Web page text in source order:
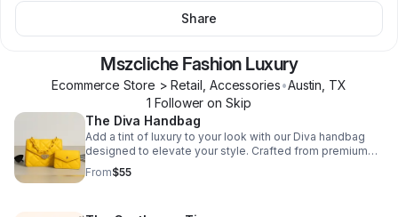
Share
Mszcliche Fashion Luxury
Ecommerce Store > Retail, Accessories•Austin TX
1 Follower on Skip
The Diva Handbag
Add a tint of luxury to your look with our Diva handbag
designed to elevate your style. Crafted from premium
quilted fabric, this shoulder bag exudes sophistication
and elegance. Its spacious interior is perfect for carrying
From$55